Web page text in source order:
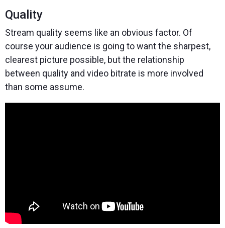
Quality
Stream quality seems like an obvious factor. Of
course your audience is going to want the sharpest,
clearest picture possible, but the relationship
between quality and video bitrate is more involved
than some assume.